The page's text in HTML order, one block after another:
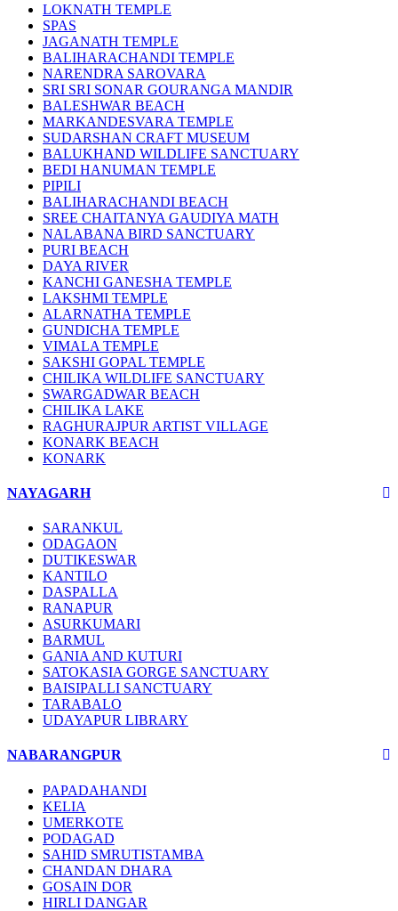
LOKNATH TEMPLE
SPAS
JAGANATH TEMPLE
BALIHARACHANDI TEMPLE
NARENDRA SAROVARA
SRI SRI SONAR GOURANGA MANDIR
BALESHWAR BEACH
MARKANDESVARA TEMPLE
SUDARSHAN CRAFT MUSEUM
BALUKHAND WILDLIFE SANCTUARY
BEDI HANUMAN TEMPLE
PIPILI
BALIHARACHANDI BEACH
SREE CHAITANYA GAUDIYA MATH
NALABANA BIRD SANCTUARY
PURI BEACH
DAYA RIVER
KANCHI GANESHA TEMPLE
LAKSHMI TEMPLE
ALARNATHA TEMPLE
GUNDICHA TEMPLE
VIMALA TEMPLE
SAKSHI GOPAL TEMPLE
CHILIKA WILDLIFE SANCTUARY
SWARGADWAR BEACH
CHILIKA LAKE
RAGHURAJPUR ARTIST VILLAGE
KONARK BEACH
KONARK
NAYAGARH
SARANKUL
ODAGAON
DUTIKESWAR
KANTILO
DASPALLA
RANAPUR
ASURKUMARI
BARMUL
GANIA AND KUTURI
SATOKASIA GORGE SANCTUARY
BAISIPALLI SANCTUARY
TARABALO
UDAYAPUR LIBRARY
NABARANGPUR
PAPADAHANDI
KELIA
UMERKOTE
PODAGAD
SAHID SMRUTISTAMBA
CHANDAN DHARA
GOSAIN DOR
HIRLI DANGAR